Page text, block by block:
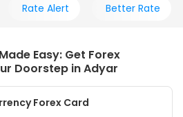
Rate Alert Better Rate
Easy: Get Forex
Doorstep in Adyar
Forex Card